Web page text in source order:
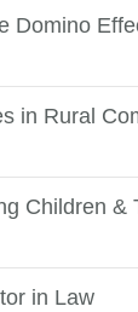
Domino
in Rural
Children &
in Law